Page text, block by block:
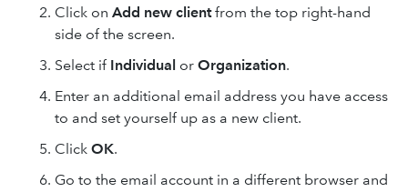
Click on Add new clientfrom the top right-hand
side of the screen.
Select if Individual or Organization.
Enter an additional email address you have access
to and set yourself up as a new client.
Click OK.
Go to the email account in a different browser and